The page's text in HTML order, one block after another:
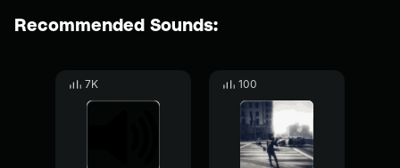
Recommended Sounds:
7K 100